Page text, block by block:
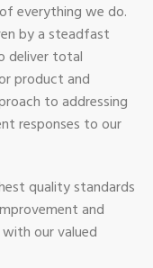
everything we do.
by a steadfast
deliver total
product and
to addressing
responses to our
quality standards
and
our valued